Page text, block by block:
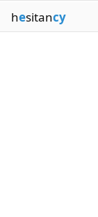
hesitancy